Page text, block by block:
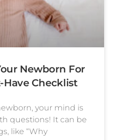
Newborn For
Have Checklist
your mind is
questions! It can be
like “Why